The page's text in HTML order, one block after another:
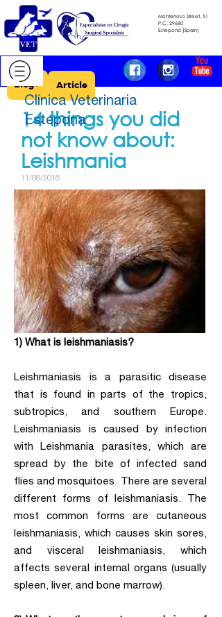
Monterroso Street, 51
​​​​​​​P.C. 29680
​​​​​​​Estepona (Spain)
14 things you did
not know about: ​​​​​​​
Leishmania
11/08/2016
1) What is leishmaniasis?
Leishmaniasis is a parasitic disease
that is found in parts of the tropics,
subtropics, and southern Europe.
Leishmaniasis is caused by infection
with Leishmania parasites, which are
spread by the bite of infected sand
flies and mosquitoes. There are several
different forms of leishmaniasis. The
most common forms are cutaneous
leishmaniasis, which causes skin sores,
and visceral leishmaniasis, which
affects several internal organs (usually
spleen, liver, and bone marrow).
Blog > Article
Clínica Veterinaria
Estepona